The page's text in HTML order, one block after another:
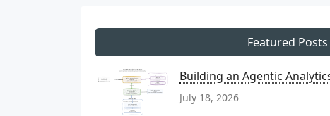
Featured Posts
Building an Agentic
July 18, 2026